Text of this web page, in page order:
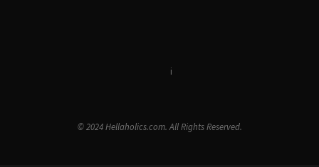
i
© 2024 Hellaholics.com. All Rights Reserved.